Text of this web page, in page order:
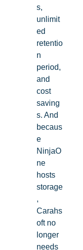
s,
unlimit
ed
retentio
n
period,
and
cost
saving
s. And
becaus
e
NinjaO
ne
hosts
storage
,
Carahs
oft no
longer
needs